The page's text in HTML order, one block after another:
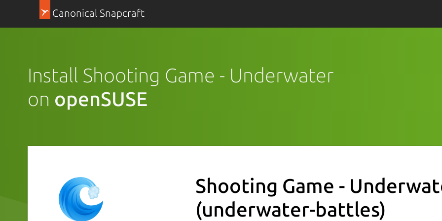
Canonical Snapcraft
Install Shooting Game - Underwater
on openSUSE
Shooting Game -
(underwater-battles)